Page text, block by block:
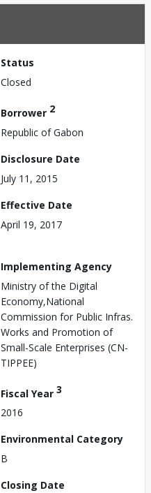
Status
Closed
Borrower 2
Republic of Gabon
Disclosure Date
July 11, 2015
Effective Date
April 19, 2017
Implementing Agency
Ministry of the Digital
Economy,National
Commission for Public Infras.
Works and Promotion of
Small-Scale Enterprises (CN-
TIPPEE)
Fiscal Year 3
2016
Environmental Category
B
Closing Date